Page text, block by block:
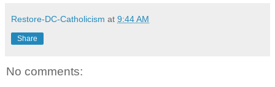
Restore-DC-Catholicism at 9:44 AM
Share
No comments: